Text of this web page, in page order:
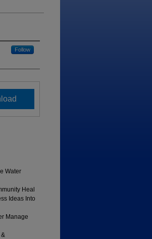
Follow
Water
Heal
Ideas Into
Manage